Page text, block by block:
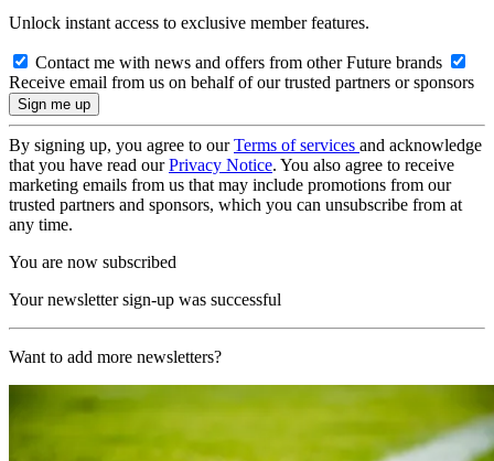
Unlock instant access to exclusive member features.
Contact me with news and offers from other Future brands
Receive email from us on behalf of our trusted partners or sponsors
By signing up, you agree to ourTerms of services and acknowledge
that you have read ourPrivacy Notice. You also agree to receive
marketing emails from us that may include promotions from our
trusted partners and sponsors, which you can unsubscribe from at
any time.
You are now subscribed
Your newsletter sign-up was successful
Want to add more newsletters?